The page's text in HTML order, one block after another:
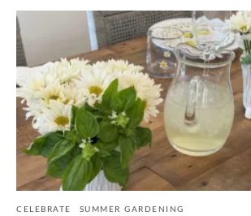
CELEBRATE SUMMER GARDENING